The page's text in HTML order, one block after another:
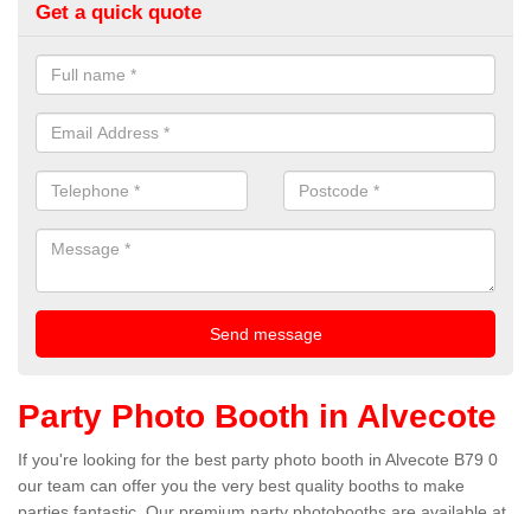
Get a quick quote
Party Photo Booth in Alvecote
If you're looking for the best party photo booth in Alvecote B79 0
our team can offer you the very best quality booths to make